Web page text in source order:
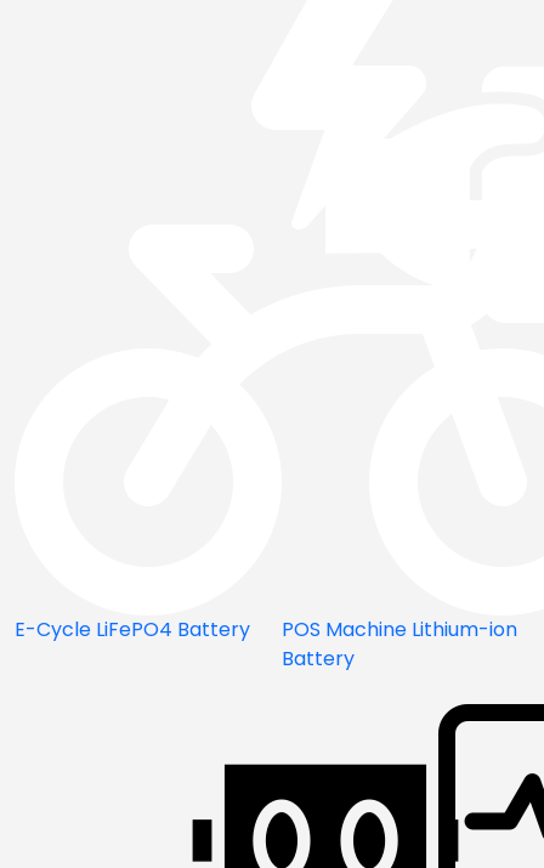
E-Cycle LiFePO4 Battery
POS Machine Lithium-ion
Battery